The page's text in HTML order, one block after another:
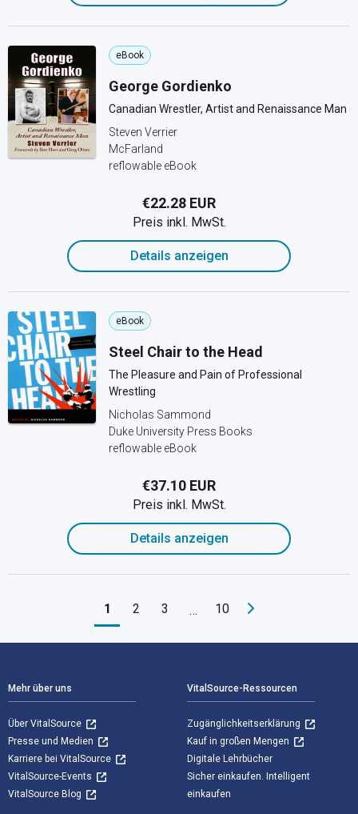
eBook
George Gordienko
Canadian Wrestler, Artist and Renaissance Man
Steven Verrier
McFarland
reflowable eBook
€22.28 EUR
Preis inkl. MwSt.
Details anzeigen
eBook
Steel Chair to the Head
The Pleasure and Pain of Professional
Wrestling
Nicholas Sammond
Duke University Press Books
reflowable eBook
€37.10 EUR
Preis inkl. MwSt.
Details anzeigen
1 2 3 … 10
Mehr über uns
Über VitalSource
Presse und Medien
Karriere bei VitalSource
VitalSource-Events
VitalSource Blog
VitalSource-Ressourcen
Zugänglichkeitserklärung
Kauf in großen Mengen
Digitale Lehrbücher
Sicher einkaufen. Intelligent
einkaufen